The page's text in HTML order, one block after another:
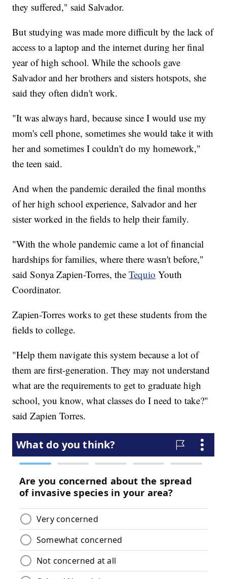
they suffered," said Salvador.
But studying was made more difficult by the lack of
access to a laptop and the internet during her final
year of high school. While the schools gave
Salvador and her brothers and sisters hotspots, she
said they often didn't work.
"It was always hard, because since I would use my
mom's cell phone, sometimes she would take it with
her and sometimes I couldn't do my homework,"
the teen said.
And when the pandemic derailed the final months
of her high school experience, Salvador and her
sister worked in the fields to help their family.
"With the whole pandemic came a lot of financial
hardships for families, where there wasn't before,"
said Sonya Zapien-Torres, theTequio Youth
Coordinator.
Zapien-Torres works to get these students from the
fields to college.
"Help them navigate this system because a lot of
them are first-generation. They may not understand
what are the requirements to get to graduate high
school, you know, what classes do I need to take?"
said Zapien Torres.